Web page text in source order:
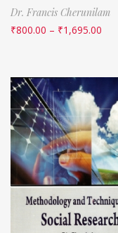
Dr. Francis Cherunilam
₹800.00 – ₹1,695.00